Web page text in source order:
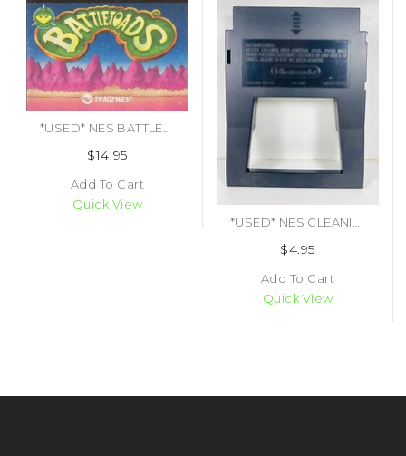
$14.95
Add To Cart
Quick View
$4.95
Add To Cart
Quick View